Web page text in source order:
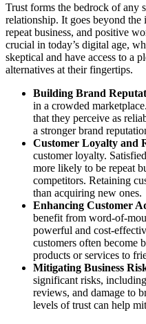
Trust forms the bedrock of any
relationship. It goes beyond
repeat business, and positive
crucial in today’s digital age,
skeptical and have access to a
alternatives at their fingertips.
Building Brand
in a crowded
that they perceive as
a stronger brand
Customer Loyalty and
customer loyalty.
more likely to be repeat
competitors. Retaining
than acquiring new ones.
Enhancing Customer
benefit from word-of-
powerful and cost-
customers often become
products or services to
Mitigating Business
significant risks,
reviews, and damage to
levels of trust can help